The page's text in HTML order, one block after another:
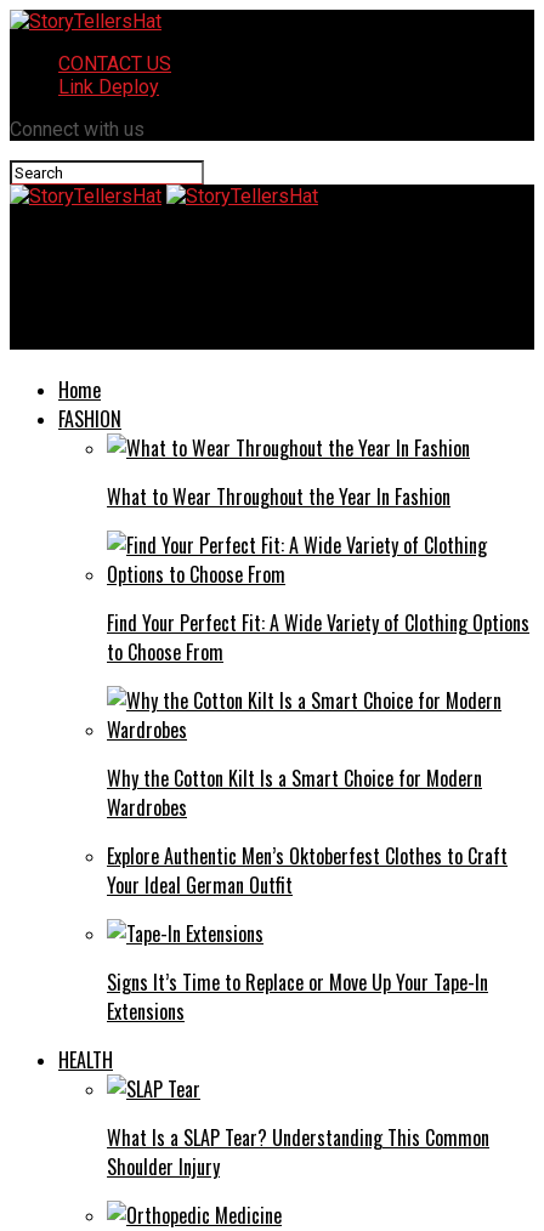
CONTACT US
Link Deploy
Connect with us
Home
FASHION
What to Wear Throughout the Year In Fashion
Find Your Perfect Fit: A Wide Variety of Clothing Options
to Choose From
Why the Cotton Kilt Is a Smart Choice for Modern
Wardrobes
Explore Authentic Men’s Oktoberfest Clothes to Craft
Your Ideal German Outfit
Signs It’s Time to Replace or Move Up Your Tape-In
Extensions
HEALTH
What Is a SLAP Tear? Understanding This Common
Shoulder Injury